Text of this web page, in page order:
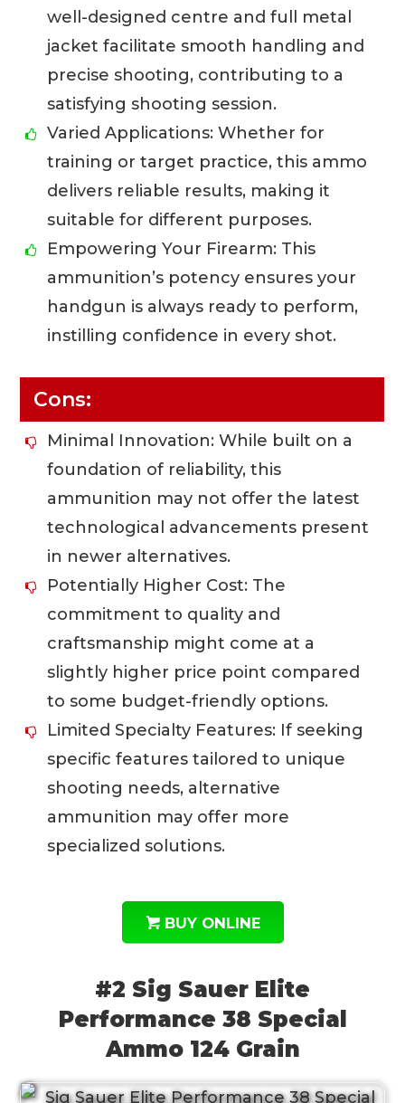
well-designed centre and full metal
jacket facilitate smooth handling and
precise shooting, contributing to a
satisfying shooting session.
Varied Applications: Whether for
training or target practice, this ammo
delivers reliable results, making it
suitable for different purposes.
Empowering Your Firearm: This
ammunition’s potency ensures your
handgun is always ready to perform,
instilling confidence in every shot.
Cons:
Minimal Innovation: While built on a
foundation of reliability, this
ammunition may not offer the latest
technological advancements present
in newer alternatives.
Potentially Higher Cost: The
commitment to quality and
craftsmanship might come at a
slightly higher price point compared
to some budget-friendly options.
Limited Specialty Features: If seeking
specific features tailored to unique
shooting needs, alternative
ammunition may offer more
specialized solutions.
BUY ONLINE
#2 Sig Sauer Elite
Performance 38 Special
Ammo 124 Grain